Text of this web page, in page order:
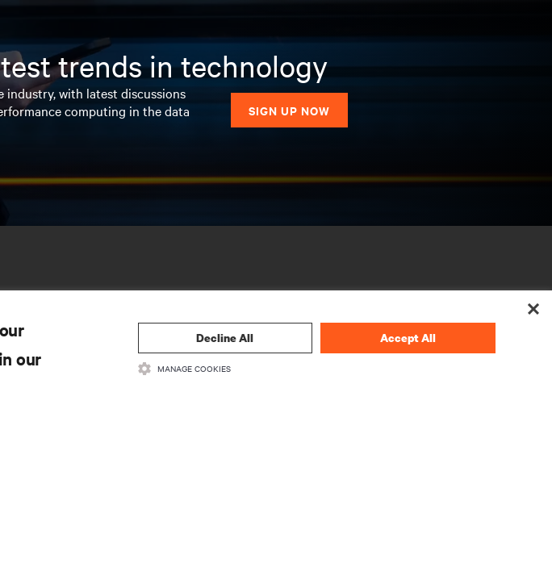
trends in technology
with latest discussions
computing in the data
SIGN UP NOW
our
Decline All Accept All
MANAGE COOKIES